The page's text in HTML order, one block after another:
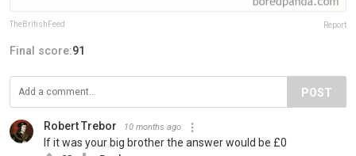
TheBritishFeed Report
Final score:91
POST
Robert Trebor 10 months ago
If it was your big brother the answer would be £0